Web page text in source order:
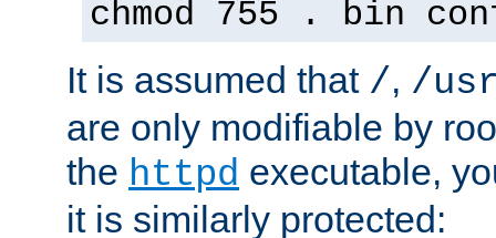
chmod 755 . bin
It is assumed that /, /
are only modifiable by
the httpd executable,
it is similarly protected: